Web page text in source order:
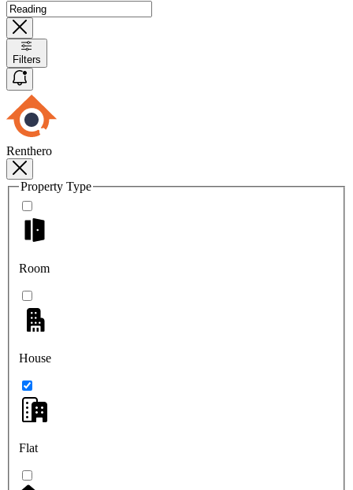
Filters
Renthero
Property Type
Room
House
Flat